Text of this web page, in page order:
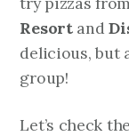
Resortand
delicious, but
group!
Let’s check